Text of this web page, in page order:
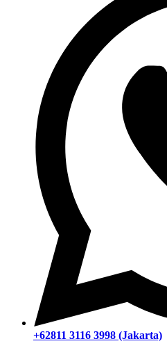
+62811 3116 3998 (Jakarta)